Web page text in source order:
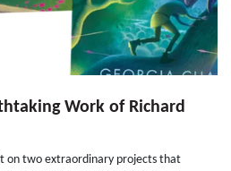
Work of Richard
on two extraordinary projects that